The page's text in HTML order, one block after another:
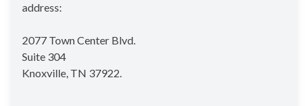
address:
2077 Town Center Blvd.
Suite 304
Knoxville, TN 37922.